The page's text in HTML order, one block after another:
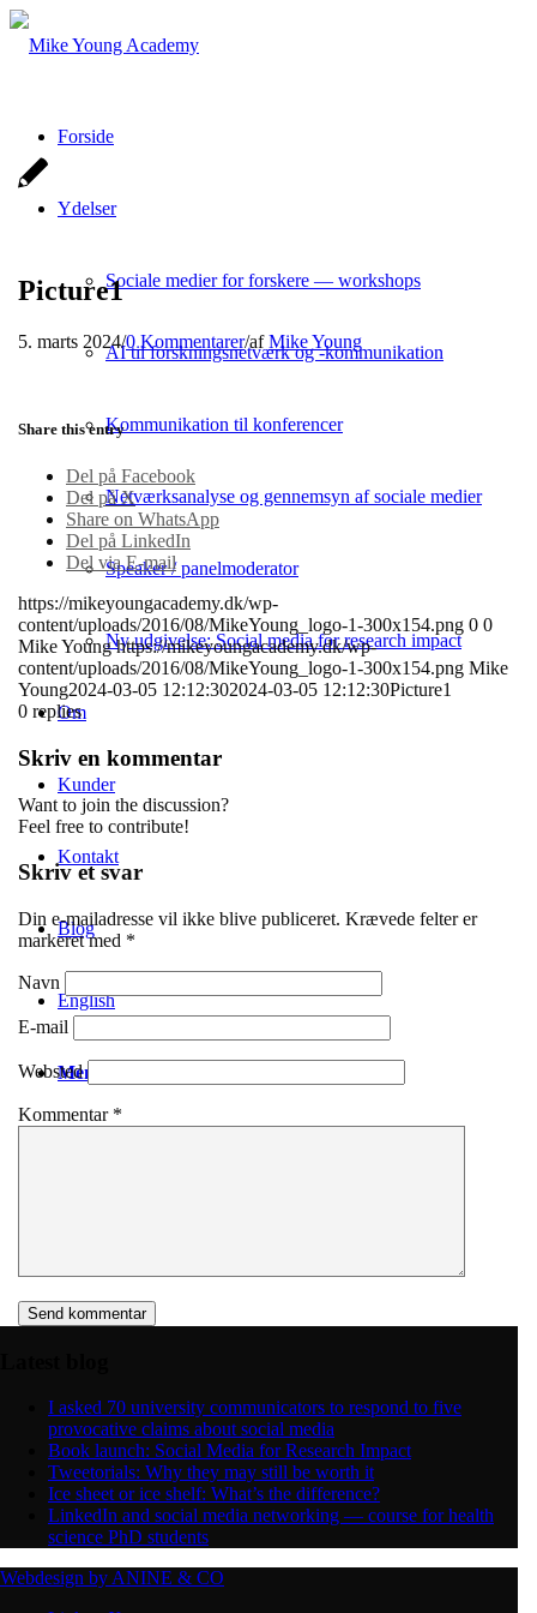
Forside
Ydelser
Sociale medier for forskere — workshops
AI til forskningsnetværk og -kommunikation
Kommunikation til konferencer
Netværksanalyse og gennemsyn af sociale medier
Speaker / panelmoderator
Ny udgivelse: Social media for research impact
Om
Kunder
Kontakt
Blog
English
Menu
Picture1
5. marts 2024/0 Kommentarer/afMike Young
Share this entry
Del på Facebook
Del på X
Share on WhatsApp
Del på LinkedIn
Del via E-mail
https://mikeyoungacademy.dk/wp-
content/uploads/2016/08/MikeYoung_logo-1-300x154.png 0 0
Mike Young https://mikeyoungacademy.dk/wp-
content/uploads/2016/08/MikeYoung_logo-1-300x154.png Mike
Young2024-03-05 12:12:302024-03-05 12:12:30Picture1
0 replies
Skriv en kommentar
Want to join the discussion?
Feel free to contribute!
Skriv et svar
Din e-mailadresse vil ikke blive publiceret. Krævede felter er
markeret med *
Navn
E-mail
Websted
Kommentar *
I asked 70 university communicators to respond to five
provocative claims about social media
Book launch: Social Media for Research Impact
Tweetorials: Why they may still be worth it
Ice sheet or ice shelf: What’s the difference?
LinkedIn and social media networking — course for health
science PhD students
Webdesign by ANINE & CO